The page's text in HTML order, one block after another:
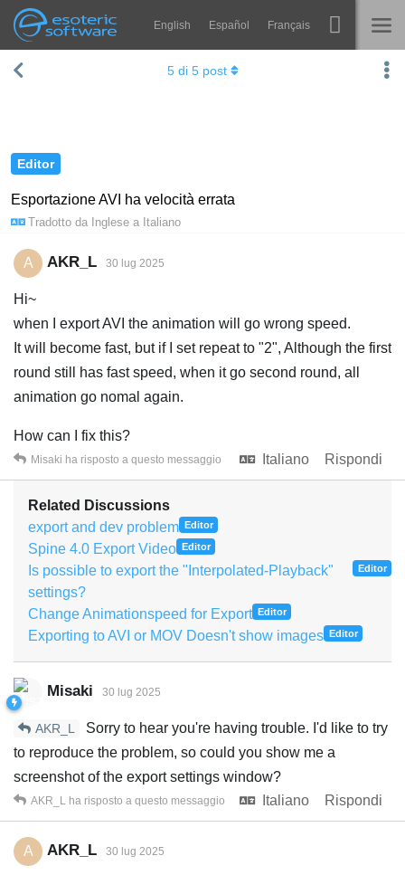
Esoteric Software
Navigation English Español Français
HOME Spine
Acquista
Editor
Esportazione AVI ha velocità errata
Tradotto da Inglese a Italiano
5di 5post
A AKR_L 30 lug 2025
Hi~
when I export AVI the animation will go wrong speed.
It will become fast, but if I set repeat to "2", Although the first
round still has fast speed, when it go second round, all
animation go nomal again.
How can I fix this?
Italiano
Rispondi
Misaki ha risposto a questo messaggio
Related Discussions
export and dev problem Editor
Spine 4.0 Export Video Editor
Is possible to export the "Interpolated-Playback"
settings?
Editor
Change Animationspeed for Export Editor
Exporting to AVI or MOV Doesn't show images Editor
Misaki 30 lug 2025
AKR_L
Sorry to hear you're having trouble. I'd like to try
to reproduce the problem, so could you show me a
screenshot of the export settings window?
Italiano
Rispondi
AKR_L ha risposto a questo messaggio
A AKR_L 30 lug 2025